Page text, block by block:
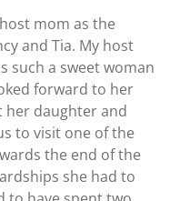
mom as the
and Tia. My host
such a sweet woman
forward to her
her daughter and
to visit one of the
the end of the
she had to